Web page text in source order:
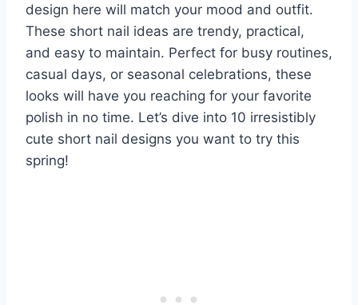
design here will match your mood and outfit.
These short nail ideas are trendy, practical,
and easy to maintain. Perfect for busy routines,
casual days, or seasonal celebrations, these
looks will have you reaching for your favorite
polish in no time. Let’s dive into 10 irresistibly
cute short nail designs you want to try this
spring!